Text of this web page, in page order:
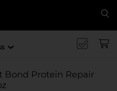
Bond Protein Repair